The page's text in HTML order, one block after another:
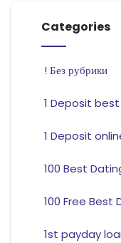
Categories
! Без рубрики
1 Deposit
1 Deposit
100 Best
100 Free Best
1st payday